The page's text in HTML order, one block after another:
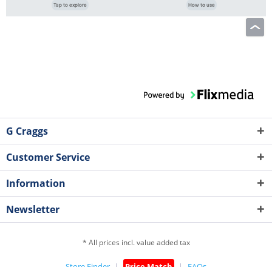
Tap to explore How to use
G Craggs
Customer Service
Information
Newsletter
* All prices incl. value added tax